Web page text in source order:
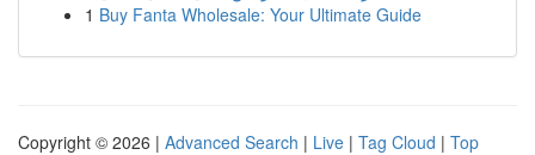
1 Buy Fanta Wholesale: Your Ultimate Guide
Copyright © 2026 | Advanced Search | Live | Tag Cloud | Top